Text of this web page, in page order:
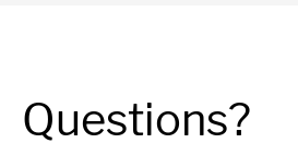
Questions?